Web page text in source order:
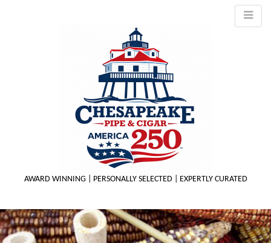
AWARD WINNING | PERSONALLY SELECTED | EXPERTLY CURATED